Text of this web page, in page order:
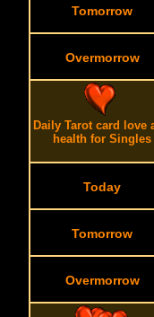
Tomorrow
Overmorrow
Daily Tarot card love
health for Singles
Today
Tomorrow
Overmorrow